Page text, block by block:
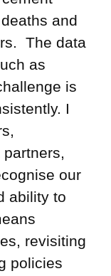
and
The data
as
is
I
our
ability to
revisiting
policies